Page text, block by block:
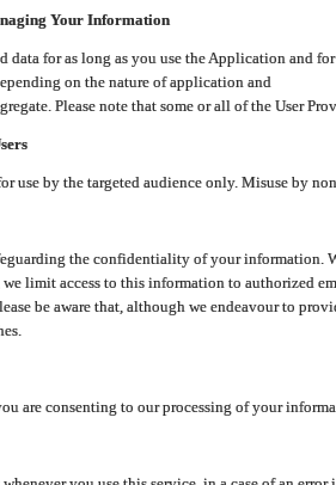
Your Information
data for as long as you use the Application and
on the nature of application and
Please note that some or all of the User
use by the targeted audience only. Misuse by
the confidentiality of your information.
limit access to this information to authorized
be aware that, although we endeavour to
are consenting to our processing of your